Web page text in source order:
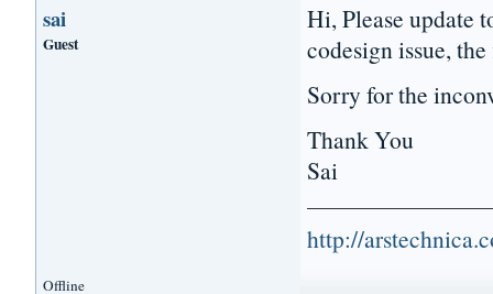
sai
Guest
Hi, Please update
codesign issue,
Sorry for the
Thank You
Sai
http://
Offline